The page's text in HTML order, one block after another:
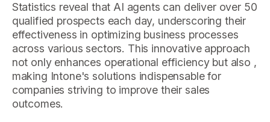
Statistics reveal that AI agents can deliver over 50
qualified prospects each day, underscoring their
effectiveness in optimizing business processes
across various sectors. This innovative approach
not only enhances operational efficiency but also ,
making Intone's solutions indispensable for
companies striving to improve their sales
outcomes.